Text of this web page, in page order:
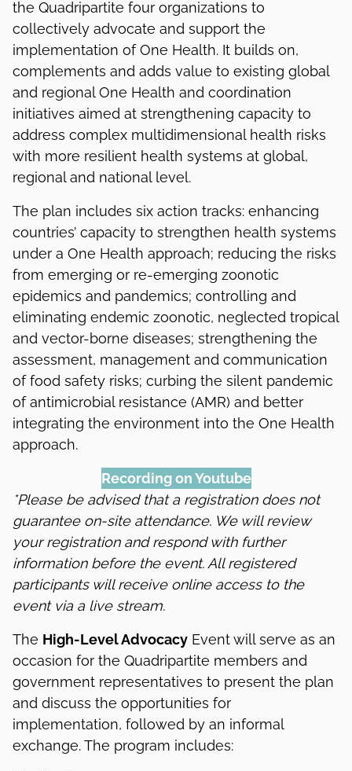
the Quadripartite four organizations to
collectively advocate and support the
implementation of One Health. It builds on,
complements and adds value to existing global
and regional One Health and coordination
initiatives aimed at strengthening capacity to
address complex multidimensional health risks
with more resilient health systems at global,
regional and national level.
The plan includes six action tracks: enhancing
countries’ capacity to strengthen health systems
under a One Health approach; reducing the risks
from emerging or re-emerging zoonotic
epidemics and pandemics; controlling and
eliminating endemic zoonotic, neglected tropical
and vector-borne diseases; strengthening the
assessment, management and communication
of food safety risks; curbing the silent pandemic
of antimicrobial resistance (AMR) and better
integrating the environment into the One Health
approach.
Recording on Youtube
*Please be advised that a registration does not
guarantee on-site attendance. We will review
your registration and respond with further
information before the event. All registered
participants will receive online access to the
event via a live stream.
The High-Level Advocacy Event will serve as an
occasion for the Quadripartite members and
government representatives to present the plan
and discuss the opportunities for
implementation, followed by an informal
exchange. The program includes: